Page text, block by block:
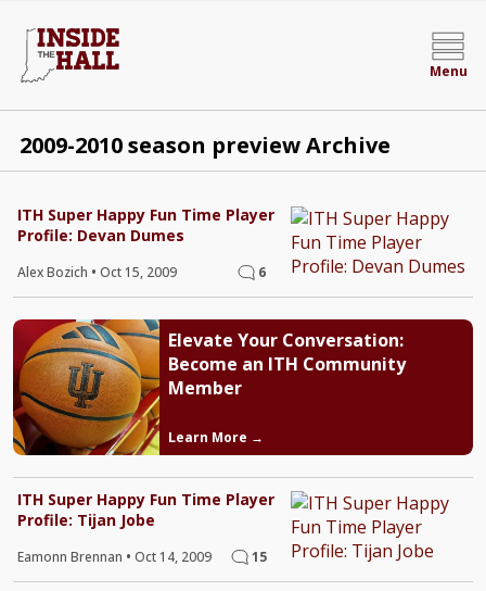
Menu
2009-2010 season preview Archive
ITH Super Happy Fun Time Player
Profile: Devan Dumes
Alex Bozich • Oct 15, 2009 6
Elevate Your Conversation:
Become an ITH Community
Member
Learn More →
ITH Super Happy Fun Time Player
Profile: Tijan Jobe
Eamonn Brennan • Oct 14, 2009 15